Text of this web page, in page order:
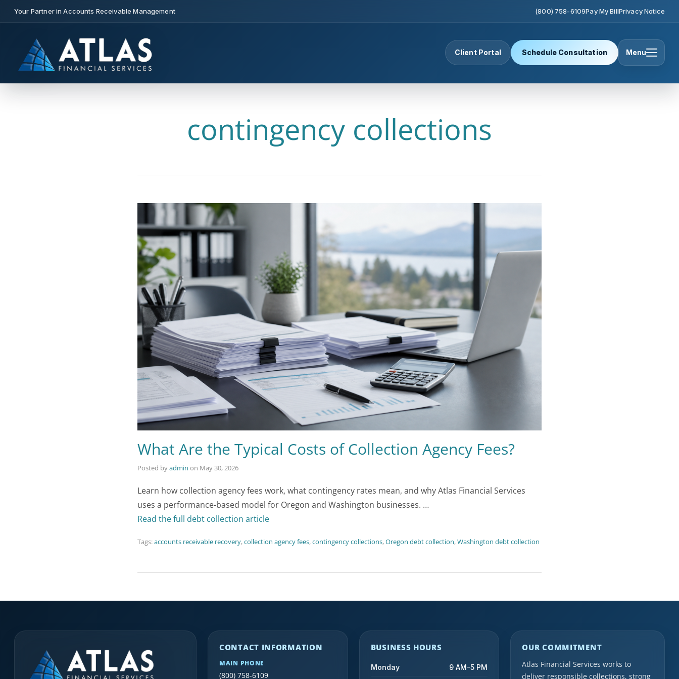
Your Partner in Accounts Receivable Management (800) 758-6109Pay My BillPrivacy Notice
Client Portal Schedule Consultation Menu
contingency collections
What Are the Typical Costs of Collection Agency Fees?
Posted byadmin on May 30, 2026
Learn how collection agency fees work, what contingency rates mean, and why Atlas Financial Services
uses a performance-based model for Oregon and Washington businesses. …
Read the full debt collection article
Tags:accounts receivable recovery,collection agency fees,contingency collections,Oregon debt collection,Washington debt collection
CONTACT INFORMATION
MAIN PHONE
(800) 758-6109
BUSINESS HOURS
Monday 9 AM-5 PM
OUR COMMITMENT
Atlas Financial Services works to
deliver responsible collections, strong